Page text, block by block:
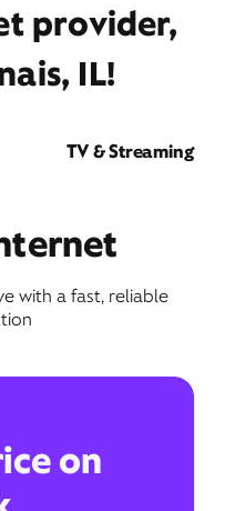
provider,
IL!
TV & Streaming
with a fast, reliable
on